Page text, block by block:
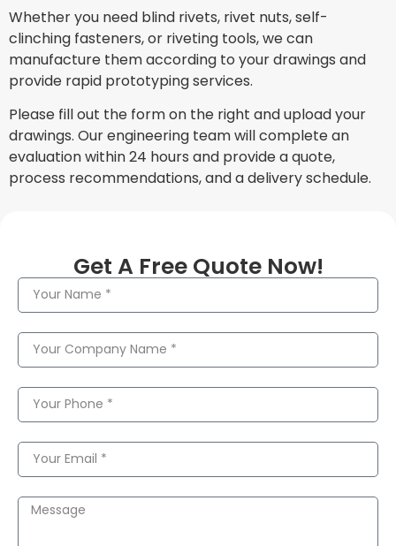
Whether you need blind rivets, rivet nuts, self-
clinching fasteners, or riveting tools, we can
manufacture them according to your drawings and
provide rapid prototyping services.
Please fill out the form on the right and upload your
drawings. Our engineering team will complete an
evaluation within 24 hours and provide a quote,
process recommendations, and a delivery schedule.
Get A Free Quote Now!